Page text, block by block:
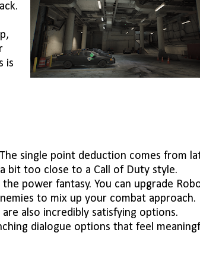
is
single point deduction comes from
bit too close to a Call of Duty style.
power fantasy. You can upgrade
to mix up your combat approach.
also incredibly satisfying options.
dialogue options that feel